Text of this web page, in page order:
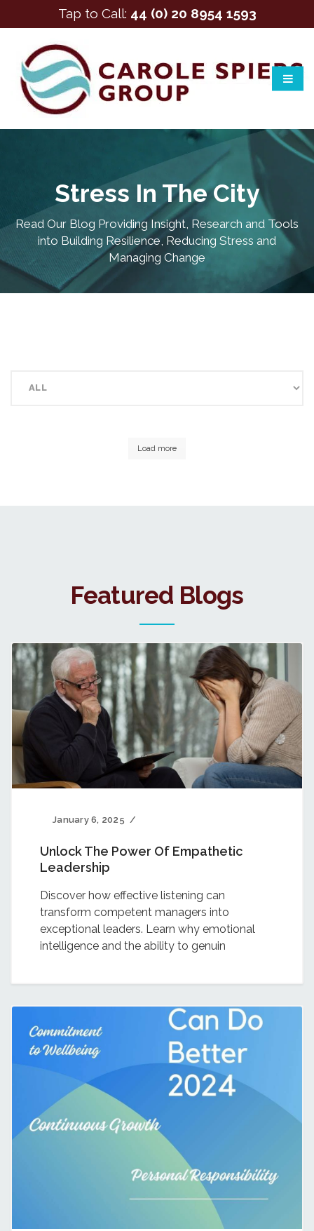
Stress In The City
Read Our Blog Providing Insight, Research and Tools
into Building Resilience, Reducing Stress and
Managing Change
Load more
Featured Blogs
January 6, 2025
Unlock The Power Of Empathetic
Leadership
Discover how effective listening can
transform competent managers into
exceptional leaders. Learn why emotional
intelligence and the ability to genuin
Tap to Call: 44 (0) 20 8954 1593